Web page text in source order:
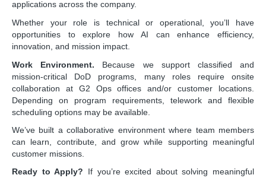
applications across the company.
Whether your role is technical or operational, you’ll have
opportunities to explore how AI can enhance efficiency,
innovation, and mission impact.
Work Environment. Because we support classified and
mission-critical DoD programs, many roles require onsite
collaboration at G2 Ops offices and/or customer locations.
Depending on program requirements, telework and flexible
scheduling options may be available.
We’ve built a collaborative environment where team members
can learn, contribute, and grow while supporting meaningful
customer missions.
Ready to Apply? If you’re excited about solving meaningful